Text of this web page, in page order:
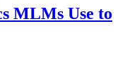
MLMs Use to